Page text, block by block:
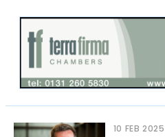
10 FEB 2025